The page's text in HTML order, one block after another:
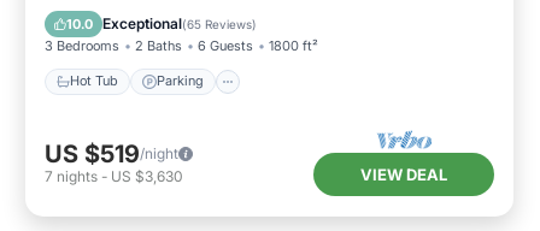
10.0 Exceptional(65 Reviews)
3 Bedrooms 2 Baths 6 Guests 1800 ft²
Hot Tub Parking
Balcony/Terrace
US $519/night
7 nights - US $3,630 VIEW DEAL